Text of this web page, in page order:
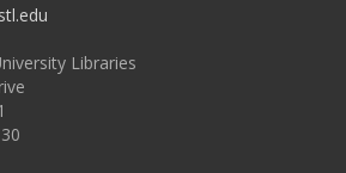
Libraries